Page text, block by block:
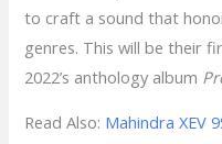
to craft a sound that
genres. This will be their
2022’s anthology album
Read Also: Mahindra XEV